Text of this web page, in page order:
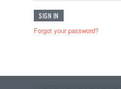
Forgot your password?